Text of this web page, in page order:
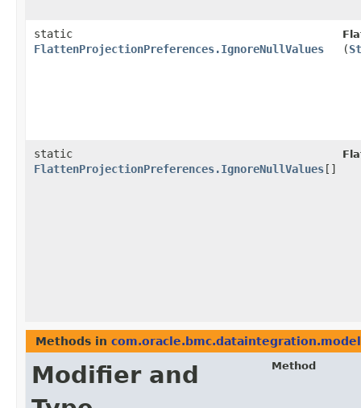
static
FlattenProjectionPreferences.IgnoreNullValues
(
static
FlattenProjectionPreferences.IgnoreNullValues []
Methods in com.oracle.bmc.dataintegration.model
Modifier and
Method